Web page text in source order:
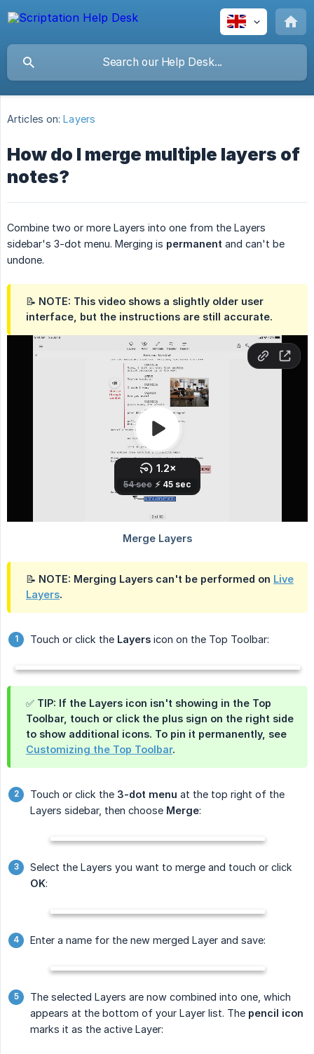
Articles on: Layers
How do I merge multiple layers of
notes?
Combine two or more Layers into one from the Layers
sidebar's 3-dot menu. Merging is permanent and can't be
undone.
📝 NOTE: This video shows a slightly older user
interface, but the instructions are still accurate.
📝 NOTE: Merging Layers can't be performed on Live
Layers.
Touch or click the Layers icon on the Top Toolbar:
✅ TIP: If the Layers icon isn't showing in the Top
Toolbar, touch or click the plus sign on the right side
to show additional icons. To pin it permanently, see
Customizing the Top Toolbar.
Touch or click the 3-dot menu at the top right of the
Layers sidebar, then choose Merge:
Select the Layers you want to merge and touch or click
OK:
Enter a name for the new merged Layer and save:
The selected Layers are now combined into one, which
appears at the bottom of your Layer list. The pencil icon
marks it as the active Layer: